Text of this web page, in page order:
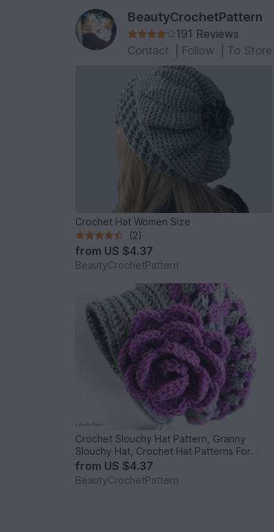
BeautyCrochetPattern
191 Reviews
Contact
Follow To Store
Crochet Hat Women Size
(2)
from US $4.37
BeautyCrochetPattern
Crochet Slouchy Hat Pattern, Granny
Slouchy Hat, Crochet Hat Patterns For
Women, Crochet Hat With Flower, Slouchy
Beanie Women
from US $4.37
BeautyCrochetPattern